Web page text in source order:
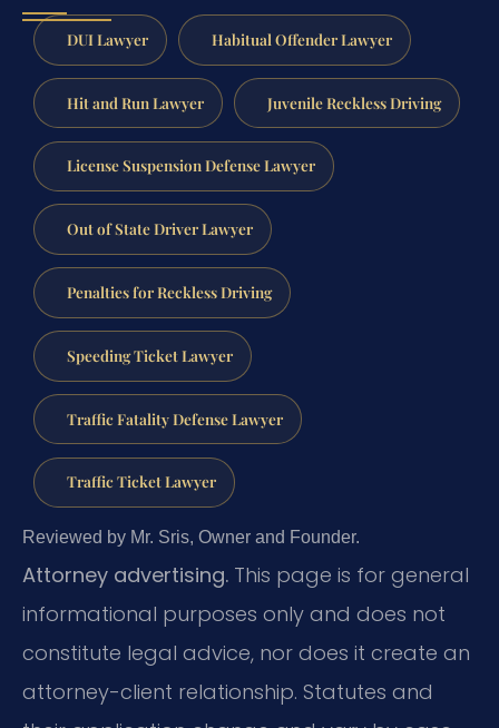
DUI Lawyer Habitual Offender Lawyer
Hit and Run Lawyer Juvenile Reckless Driving
License Suspension Defense Lawyer
Out of State Driver Lawyer
Penalties for Reckless Driving
Speeding Ticket Lawyer
Traffic Fatality Defense Lawyer
Traffic Ticket Lawyer
Reviewed by Mr. Sris, Owner and Founder.
Attorney advertising. This page is for general
informational purposes only and does not
constitute legal advice, nor does it create an
attorney-client relationship. Statutes and